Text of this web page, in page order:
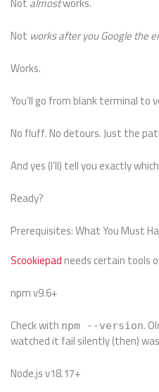
Not works after you Google the
Works.
You’ll go from blank terminal
No fluff. No detours. Just the
And yes (I’ll) tell you exactly
Ready?
Prerequisites: What You Must
Scookiepadneeds certain tools
npm v9.6+
Check with npm --version.
watched it fail silently (then)
Node.js v18.17+